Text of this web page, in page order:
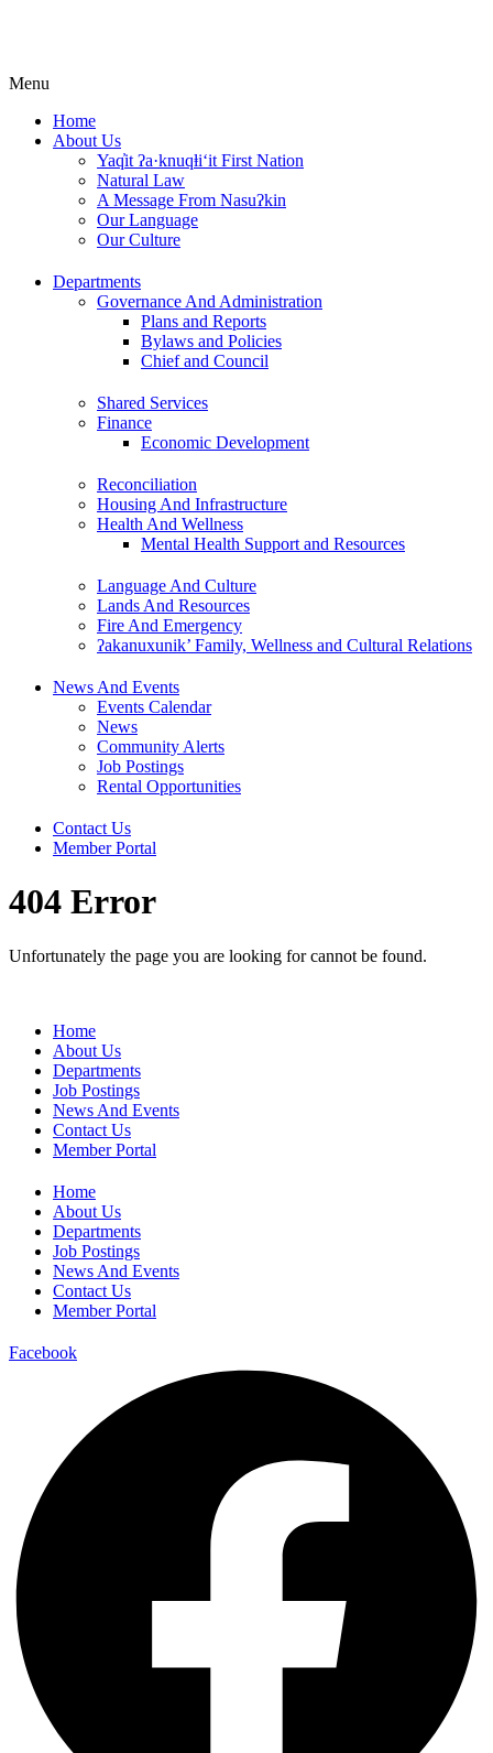
Menu
Home
About Us
Yaq̓it ʔa·knuqⱡi‘it First Nation
Natural Law
A Message From Nasuʔkin
Our Language
Our Culture
Departments
Governance And Administration
Plans and Reports
Bylaws and Policies
Chief and Council
Shared Services
Finance
Economic Development
Reconciliation
Housing And Infrastructure
Health And Wellness
Mental Health Support and Resources
Language And Culture
Lands And Resources
Fire And Emergency
ʔakanuxunik’ Family, Wellness and Cultural Relations
News And Events
Events Calendar
News
Community Alerts
Job Postings
Rental Opportunities
Contact Us
Member Portal
404 Error
Unfortunately the page you are looking for cannot be found.
Home
About Us
Departments
Job Postings
News And Events
Contact Us
Member Portal
Home
About Us
Departments
Job Postings
News And Events
Contact Us
Member Portal
Facebook